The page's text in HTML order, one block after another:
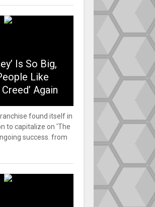
Is So Big,
Like
Creed’ Again
found itself in
to capitalize on 'The
success. from